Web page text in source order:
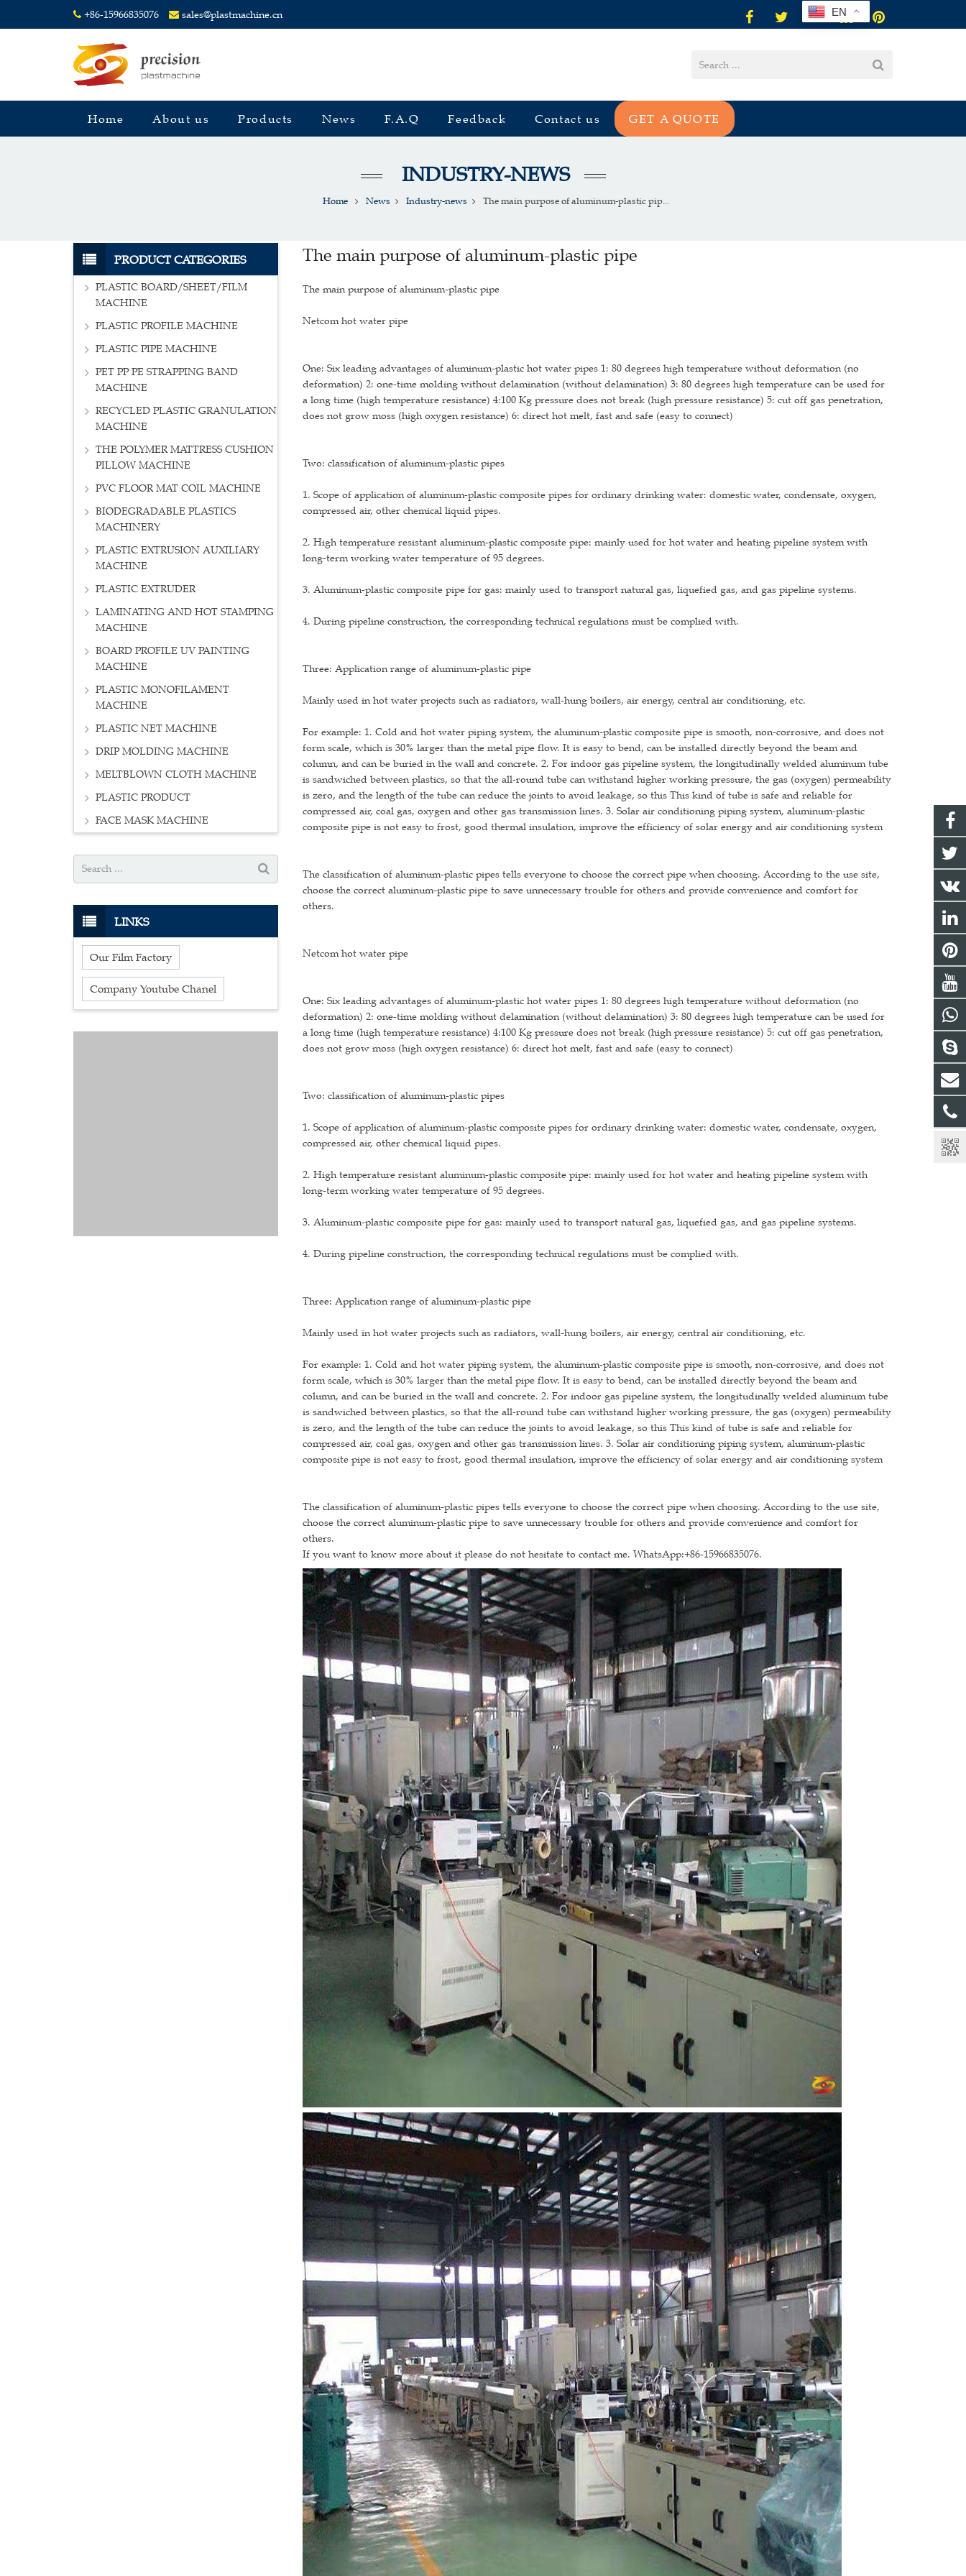
+86-15966835076 sales@plastmachine.cn
Home About us Products News F.A.Q Feedback Contact us GET A QUOTE
INDUSTRY-NEWS
Home News Industry-news The main purpose of aluminum-plastic pip...
The main purpose of aluminum-plastic pipe
The main purpose of aluminum-plastic pipe
Netcom hot water pipe
One: Six leading advantages of aluminum-plastic hot water pipes 1: 80 degrees high temperature without deformation (no
deformation) 2: one-time molding without delamination (without delamination) 3: 80 degrees high temperature can be used for
a long time (high temperature resistance) 4:100 Kg pressure does not break (high pressure resistance) 5: cut off gas penetration,
does not grow moss (high oxygen resistance) 6: direct hot melt, fast and safe (easy to connect)
Two: classification of aluminum-plastic pipes
1. Scope of application of aluminum-plastic composite pipes for ordinary drinking water: domestic water, condensate, oxygen,
compressed air, other chemical liquid pipes.
2. High temperature resistant aluminum-plastic composite pipe: mainly used for hot water and heating pipeline system with
long-term working water temperature of 95 degrees.
3. Aluminum-plastic composite pipe for gas: mainly used to transport natural gas, liquefied gas, and gas pipeline systems.
4. During pipeline construction, the corresponding technical regulations must be complied with.
Three: Application range of aluminum-plastic pipe
Mainly used in hot water projects such as radiators, wall-hung boilers, air energy, central air conditioning, etc.
For example: 1. Cold and hot water piping system, the aluminum-plastic composite pipe is smooth, non-corrosive, and does not
form scale, which is 30% larger than the metal pipe flow. It is easy to bend, can be installed directly beyond the beam and
column, and can be buried in the wall and concrete. 2. For indoor gas pipeline system, the longitudinally welded aluminum tube
is sandwiched between plastics, so that the all-round tube can withstand higher working pressure, the gas (oxygen) permeability
is zero, and the length of the tube can reduce the joints to avoid leakage, so this This kind of tube is safe and reliable for
compressed air, coal gas, oxygen and other gas transmission lines. 3. Solar air conditioning piping system, aluminum-plastic
composite pipe is not easy to frost, good thermal insulation, improve the efficiency of solar energy and air conditioning system
The classification of aluminum-plastic pipes tells everyone to choose the correct pipe when choosing. According to the use site,
choose the correct aluminum-plastic pipe to save unnecessary trouble for others and provide convenience and comfort for
others.
Netcom hot water pipe
One: Six leading advantages of aluminum-plastic hot water pipes 1: 80 degrees high temperature without deformation (no
deformation) 2: one-time molding without delamination (without delamination) 3: 80 degrees high temperature can be used for
a long time (high temperature resistance) 4:100 Kg pressure does not break (high pressure resistance) 5: cut off gas penetration,
does not grow moss (high oxygen resistance) 6: direct hot melt, fast and safe (easy to connect)
Two: classification of aluminum-plastic pipes
1. Scope of application of aluminum-plastic composite pipes for ordinary drinking water: domestic water, condensate, oxygen,
compressed air, other chemical liquid pipes.
2. High temperature resistant aluminum-plastic composite pipe: mainly used for hot water and heating pipeline system with
long-term working water temperature of 95 degrees.
3. Aluminum-plastic composite pipe for gas: mainly used to transport natural gas, liquefied gas, and gas pipeline systems.
4. During pipeline construction, the corresponding technical regulations must be complied with.
Three: Application range of aluminum-plastic pipe
Mainly used in hot water projects such as radiators, wall-hung boilers, air energy, central air conditioning, etc.
For example: 1. Cold and hot water piping system, the aluminum-plastic composite pipe is smooth, non-corrosive, and does not
form scale, which is 30% larger than the metal pipe flow. It is easy to bend, can be installed directly beyond the beam and
column, and can be buried in the wall and concrete. 2. For indoor gas pipeline system, the longitudinally welded aluminum tube
is sandwiched between plastics, so that the all-round tube can withstand higher working pressure, the gas (oxygen) permeability
is zero, and the length of the tube can reduce the joints to avoid leakage, so this This kind of tube is safe and reliable for
compressed air, coal gas, oxygen and other gas transmission lines. 3. Solar air conditioning piping system, aluminum-plastic
composite pipe is not easy to frost, good thermal insulation, improve the efficiency of solar energy and air conditioning system
The classification of aluminum-plastic pipes tells everyone to choose the correct pipe when choosing. According to the use site,
choose the correct aluminum-plastic pipe to save unnecessary trouble for others and provide convenience and comfort for
others.
If you want to know more about it please do not hesitate to contact me. WhatsApp:+86-15966835076.
PRODUCT CATEGORIES
PLASTIC BOARD/SHEET/FILM
MACHINE
PLASTIC PROFILE MACHINE
PLASTIC PIPE MACHINE
PET PP PE STRAPPING BAND
MACHINE
RECYCLED PLASTIC GRANULATION
MACHINE
THE POLYMER MATTRESS CUSHION
PILLOW MACHINE
PVC FLOOR MAT COIL MACHINE
BIODEGRADABLE PLASTICS
MACHINERY
PLASTIC EXTRUSION AUXILIARY
MACHINE
PLASTIC EXTRUDER
LAMINATING AND HOT STAMPING
MACHINE
BOARD PROFILE UV PAINTING
MACHINE
PLASTIC MONOFILAMENT
MACHINE
PLASTIC NET MACHINE
DRIP MOLDING MACHINE
MELTBLOWN CLOTH MACHINE
PLASTIC PRODUCT
FACE MASK MACHINE
LINKS
Our Film Factory
Company Youtube Chanel
EN